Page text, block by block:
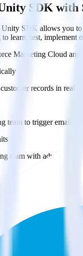
SDK with
Unity SDK allows you
learn, test, implement
Marketing Cloud and
records in real
team to trigger email,
team with advanced
Unity SDK with